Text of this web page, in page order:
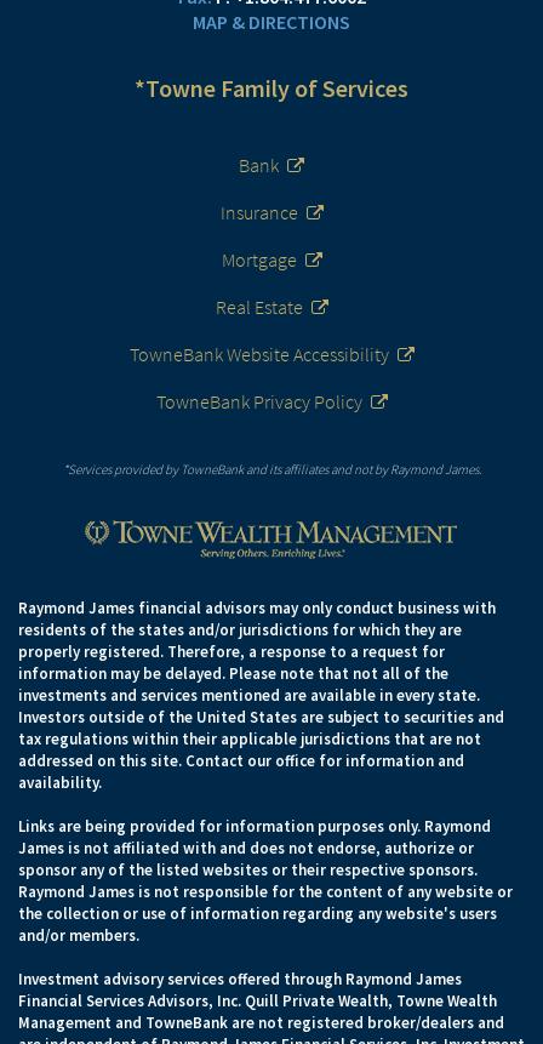
MAP & DIRECTIONS
*Towne Family of Services
Bank
Insurance
Mortgage
Real Estate
TowneBank Website Accessibility
TowneBank Privacy Policy
*Services provided by TowneBank and its affiliates and not by Raymond James.
Raymond James financial advisors may only conduct business with
residents of the states and/or jurisdictions for which they are
properly registered. Therefore, a response to a request for
information may be delayed. Please note that not all of the
investments and services mentioned are available in every state.
Investors outside of the United States are subject to securities and
tax regulations within their applicable jurisdictions that are not
addressed on this site. Contact our office for information and
availability.
Links are being provided for information purposes only. Raymond
James is not affiliated with and does not endorse, authorize or
sponsor any of the listed websites or their respective sponsors.
Raymond James is not responsible for the content of any website or
the collection or use of information regarding any website's users
and/or members.
Investment advisory services offered through Raymond James
Financial Services Advisors, Inc. Quill Private Wealth, Towne Wealth
Management and TowneBank are not registered broker/dealers and